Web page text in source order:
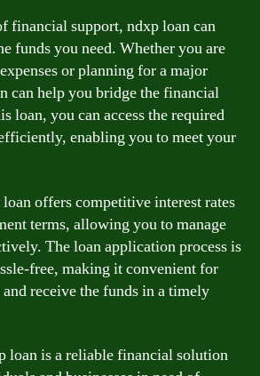
financial support, ndxp loan can
funds you need. Whether you are
or planning for a major
can help you bridge the financial
loan, you can access the required
enabling you to meet your
offers competitive interest rates
terms, allowing you to manage
The loan application process is
free, making it convenient for
receive the funds in a timely
loan is a reliable financial solution